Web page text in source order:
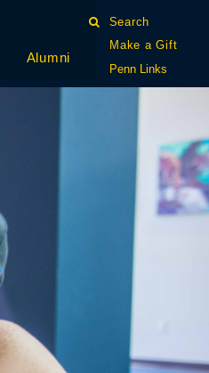
Alumni
Search
Make a Gift
Penn Links